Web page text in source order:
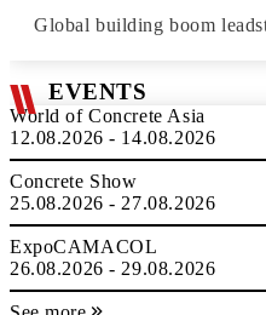
Global building boom
EVENTS
World of Concrete Asia
12.08.2026 - 14.08.2026
Concrete Show
25.08.2026 - 27.08.2026
ExpoCAMACOL
26.08.2026 - 29.08.2026